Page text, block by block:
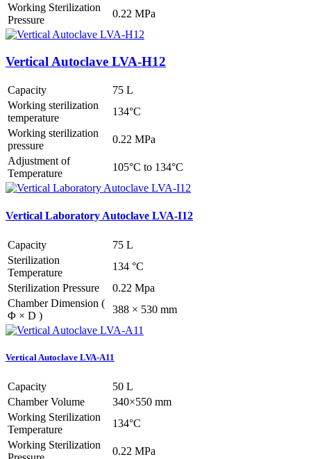
Working Sterilization
Pressure
0.22 MPa
Vertical Autoclave LVA-H12
Capacity
75 L
Working sterilization
temperature
134°C
Working sterilization
pressure
0.22 MPa
Adjustment of
Temperature
105°C to 134°C
Vertical Laboratory Autoclave LVA-I12
Capacity
75 L
Sterilization
Temperature
134 °C
Sterilization Pressure
0.22 Mpa
Chamber Dimension (
Φ × D )
388 × 530 mm
Vertical Autoclave LVA-A11
Capacity
50 L
Chamber Volume
340×550 mm
Working Sterilization
Temperature
134°C
Working Sterilization
0.22 MPa